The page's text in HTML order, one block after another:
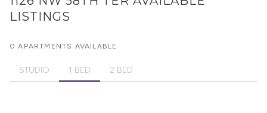
LISTINGS
0 APARTMENTS AVAILABLE
STUDIO 1 BED 2 BED